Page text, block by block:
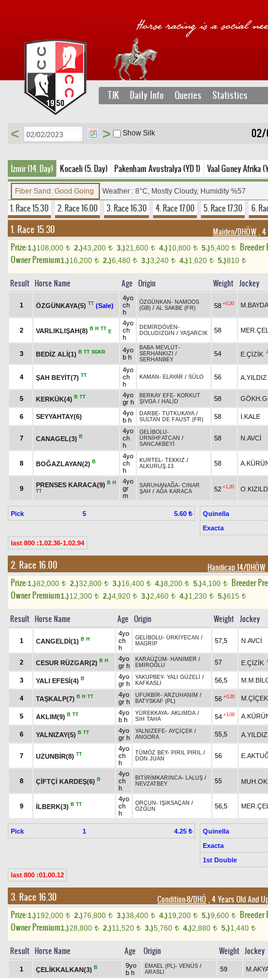
TJK Daily Info Queries Statistics
02/
< > Show Silk
İzmir (14. Day) Kocaeli (5. Day) Pakenham Avustralya (YD 1) Vaal Guney Afrika
Fiber Sand: Good Going Weather : 8°C, Mostly Cloudy, Humidity %57
1. Race 15.30 2. Race 16.00 3. Race 16.30 4. Race 17.00 5. Race 17.30 6.
1. Race 15.30 Maiden/DHÖW, 4
Prize:1.)108,000 t 2.)43,200 t 3.)21,600 t 4.)10,800 t 5.)5,400 t
Breeder
Owner Premium1.)16,200 t 2.)6,480 t 3.)3,240 t 4.)1,620 t 5.)810 t
Result Horse Name Age Origin Weight Jockey
1 ÖZGÜNKAYA(5) TT (Sale)
4yo
ch
h
ÖZGÜNKAN - NAMOOS
(GB) / AL SAKBE (FR) 58 +0.20
2 VARLIKLIŞAH(8) B H TT
E
4yo
ch
h
DEMİRDÖVEN -
DOLUDİZGİN / YAŞARCIK 58
3 BEDİZ ALİ(1) B TT SGKR
4yo
b h
BABA MEVLÜT-
SERHANKIZI /
SERHANBEY
54 E.ÇİZİK
4 ŞAH BEYİT(7) TT
4yo
ch
h
KAMAN - ELAYAR / SÜLO 56 A.YILDIZ
5 KERKÜK(4) B TT
4yo
gr h
BERKAY EFE- KORKUT
ŞIVGA / HALİD 58
6 SEYYAHTAY(6)
4yo
b h
DARBE- TUTKUKAYA /
SULTAN DE FAUST (FR)
58 İ.KALE
7 CANAGEL(3) B
4yo
ch
h
GELİBOLU-
ÜRNİHFATCAN /
SANCAKBEYİ
58 N.AVCİ
8 BOĞAZLAYAN(2) B
4yo
ch
h
KURTEL- TEKKIZ /
ALKURUŞ.13
58
9
PRENSES KARACA(9) B H
TT
4yo
gr
m
SARUHANAĞA- CINAR
ŞAH / AĞA KARACA 52 +1.20
Pick 5 5.60 ₺
Quinella
Exacta
last 800 :1.02.36-1.02.94
2. Race 16.00 Handicap 14/DHÖW
Prize:1.)82,000 t 2.)32,800 t 3.)16,400 t 4.)8,200 t 5.)4,100 t
Breeder
Owner Premium1.)12,300 t 2.)4,920 t 3.)2,460 t 4.)1,230 t 5.)615 t
Result Horse Name Age Origin Weight Jockey
1 CANGELDİ(1) B H
4yo
ch
h
GELİBOLU- ÜRKİYECAN /
MAGRİP
57,5 N.AVCİ
2 CESUR RÜZGAR(2) B H
4yo
gr h
KARAÜZÜM - HANIMER /
EMİROĞLU
57 E.ÇİZİK
3 YALI EFESİ(4) B
4yo
gr h
YAKUPBEY- YALI GÜZELİ /
KAFKASLI
56,5
4 TAŞKALP(7) B H TT
4yo
gr h
UFUKBİR- ARZUHANIM /
BATYSKAF (PL)
56 +0.20 M.ÇİÇEK
5 AKLIM(9) B TT
4yo
b h
YÜREKKAYA- AKLIMDA /
SIH TAHA
54 +1.00
6 YALNIZAY(5) B TT
4yo
gr h
YALNIZEFE- AYÇİÇEK /
ANGORA
55,5 A.YILDIZ
7 UZUNBİR(8) TT
4yo
ch
h
TÜMÖZ BEY- PIRIL PIRIL /
DON JUAN
56
8 ÇİFTÇİ KARDEŞ(6) B
4yo
ch
h
BİTİRİMKARINCA- LALUŞ /
NEVZATBEY
55 MUH.OK
9 İLBERK(3) B TT
4yo
ch
h
ORÇUN - IŞIKSAÇAN /
ÖZGÜN
56,5
Pick 1 4.25 ₺
Quinella
Exacta
1st Double
last 800 :01.00.12
3. Race 16.30 Condition-8/DHÖ , 4 Years Old And
Prize:1.)192,000 t 2.)76,800 t 3.)38,400 t 4.)19,200 t 5.)9,600 t
Breeder
Owner Premium1.)28,800 t 2.)11,520 t 3.)5,760 t 4.)2,880 t 5.)1,440 t
Result Horse Name Age Origin Weight Jockey
1 ÇELİKKALKAN(3) B
9yo
b h
EMAEL (PL)- VENÜS /
ARASLI
59